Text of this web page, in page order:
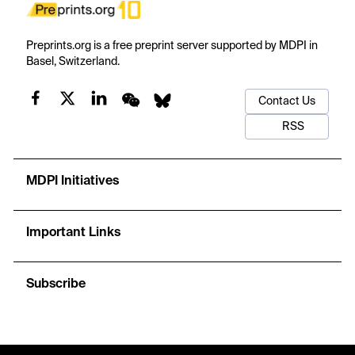
Preprints.org is a free preprint server supported by MDPI in
Basel, Switzerland.
Contact Us
RSS
MDPI Initiatives
Important Links
Subscribe